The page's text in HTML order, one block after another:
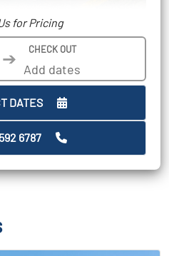
for Pricing
➔ CHECK OUT
DATES
6787